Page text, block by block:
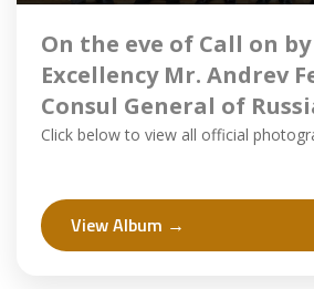
On the eve of Call on
Excellency Mr. Andrev
Consul General of
Federation in Karachi
Law.
Click below to view all official
View Album →